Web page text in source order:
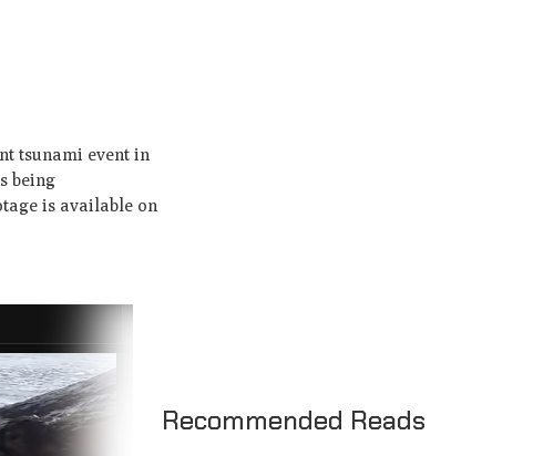
tsunami event in
being
is available on
Recommended Reads